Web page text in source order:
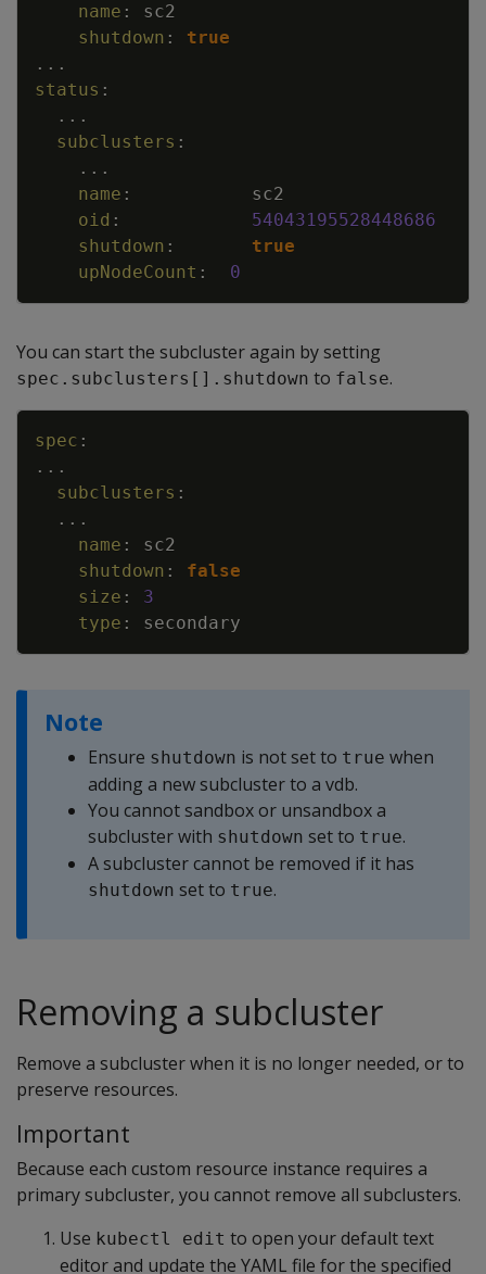
name :
sc2
shutdown :
true
...
status :
...
subclusters :
...
name :
sc2
oid :
54043195528448686
shutdown :
true
upNodeCount : 0
You can start the subcluster again by setting
spec.subclusters[].shutdown to false.
spec :
...
subclusters :
...
name :
sc2
shutdown :
false
size :
3
type : secondary
Note
Ensure shutdown is not set to true when
adding a new subcluster to a vdb.
You cannot sandbox or unsandbox a
subcluster with shutdown set to true.
A subcluster cannot be removed if it has
shutdown set to true.
Removing a subcluster
Remove a subcluster when it is no longer needed, or to
preserve resources.
Important
Because each custom resource instance requires a
primary subcluster, you cannot remove all subclusters.
Use kubectl edit to open your default text
editor and update the YAML file for the specified